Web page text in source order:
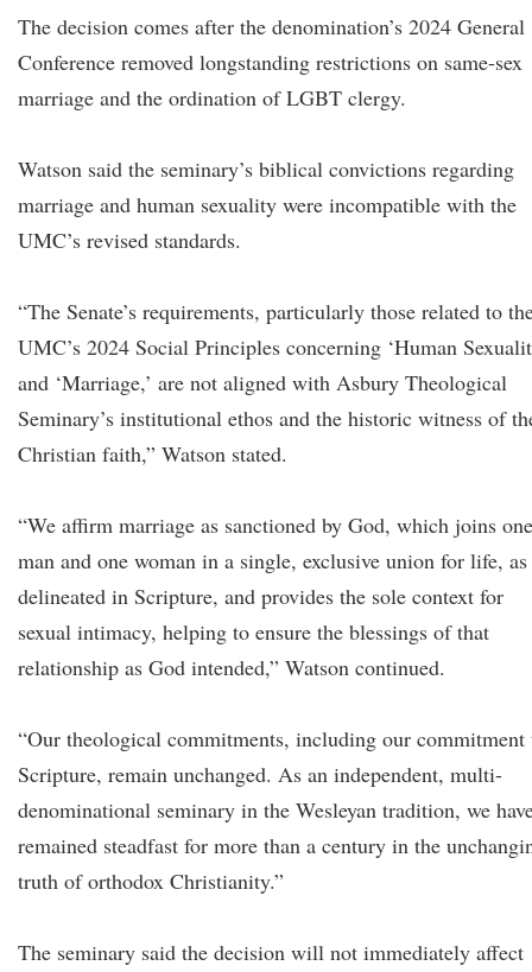
The decision comes after the denomination’s 2024 General
Conference removed longstanding restrictions on same-sex
marriage and the ordination of LGBT clergy.
Watson said the seminary’s biblical convictions regarding
marriage and human sexuality were incompatible with the
UMC’s revised standards.
“The Senate’s requirements, particularly those related to
UMC’s 2024 Social Principles concerning ‘Human
and ‘Marriage,’ are not aligned with Asbury Theological
Seminary’s institutional ethos and the historic witness of
Christian faith,” Watson stated.
“We affirm marriage as sanctioned by God, which joins one
man and one woman in a single, exclusive union for life, as
delineated in Scripture, and provides the sole context for
sexual intimacy, helping to ensure the blessings of that
relationship as God intended,” Watson continued.
“Our theological commitments, including our commitment
Scripture, remain unchanged. As an independent, multi-
denominational seminary in the Wesleyan tradition, we
remained steadfast for more than a century in the
truth of orthodox Christianity.”
The seminary said the decision will not immediately affect